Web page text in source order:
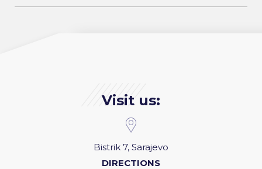
Visit us:
Bistrik 7, Sarajevo
DIRECTIONS